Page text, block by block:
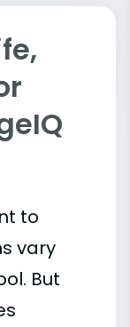
to
vary
But